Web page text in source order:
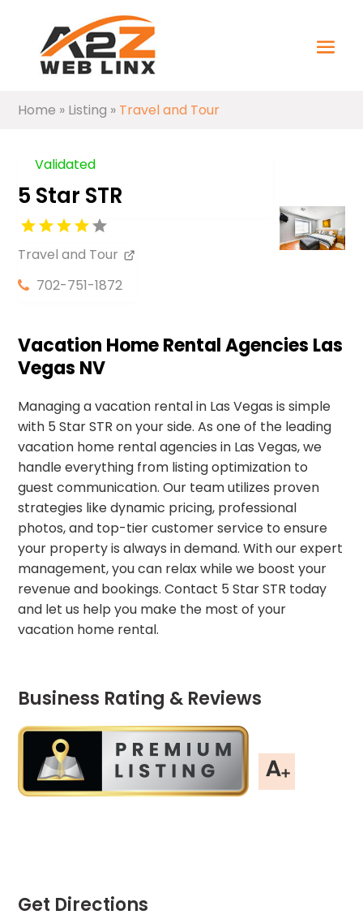
Home » Listing » Travel and Tour
Validated
5 Star STR
Travel and Tour
702-751-1872
Vacation Home Rental Agencies Las
Vegas NV
Managing a vacation rental in Las Vegas is simple
with 5 Star STR on your side. As one of the leading
vacation home rental agencies in Las Vegas, we
handle everything from listing optimization to
guest communication. Our team utilizes proven
strategies like dynamic pricing, professional
photos, and top-tier customer service to ensure
your property is always in demand. With our expert
management, you can relax while we boost your
revenue and bookings. Contact 5 Star STR today
and let us help you make the most of your
vacation home rental.
Business Rating & Reviews
Get Directions